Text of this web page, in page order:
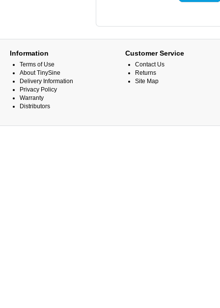
Information
Terms of Use
About TinySine
Delivery Information
Privacy Policy
Warranty
Distributors
Customer Service
Contact Us
Returns
Site Map